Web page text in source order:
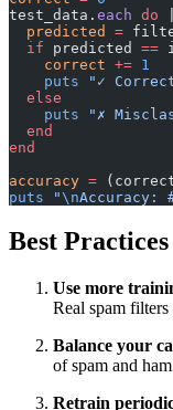
test_data. each do
  predicted
=
  if
predicted ==
    correct
+= 1
    puts
"✓
  else
    puts
"✗
  end
end
accuracy =
puts "\nAccuracy:
Best Practices
Use more
Real spam
Balance your
of spam and
Retrain